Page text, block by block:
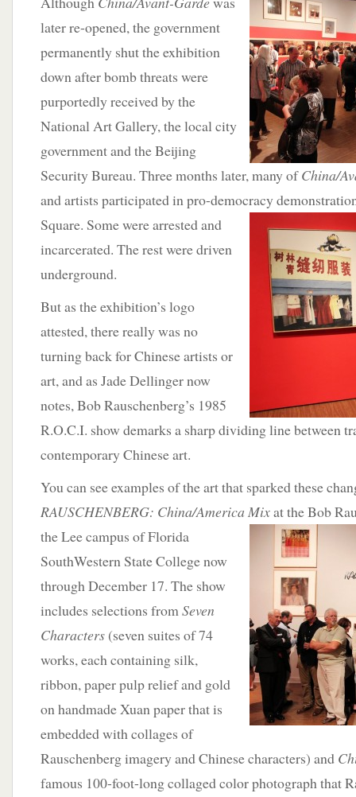
later re-opened, the government
permanently shut the exhibition
down after bomb threats were
purportedly received by the
National Art Gallery, the local city
government and the Beijing
Security Bureau. Three months later, many ofChina/
and artists participated in pro-democracy
Square. Some were arrested and
incarcerated. The rest were driven
underground.
But as the exhibition’s logo
attested, there really was no
turning back for Chinese artists or
art, and as Jade Dellinger now
notes, Bob Rauschenberg’s 1985
R.O.C.I. show demarks a sharp dividing line between
contemporary Chinese art.
You can see examples of the art that sparked these
RAUSCHENBERG: China/America Mixat the Bob
the Lee campus of Florida
SouthWestern State College now
through December 17. The show
includes selections fromSeven
Characters (seven suites of 74
works, each containing silk,
ribbon, paper pulp relief and gold
on handmade Xuan paper that is
embedded with collages of
Rauschenberg imagery and Chinese characters) and
famous 100-foot-long collaged color photograph that